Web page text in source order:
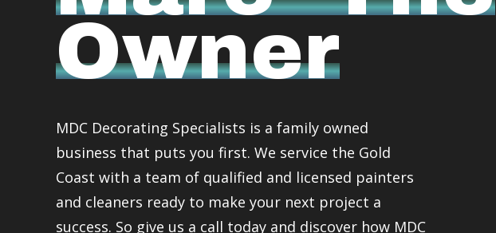
Owner
MDC Decorating Specialists is a family owned
business that puts you first. We service the Gold
Coast with a team of qualified and licensed painters
and cleaners ready to make your next project a
success. So give us a call today and discover how MDC